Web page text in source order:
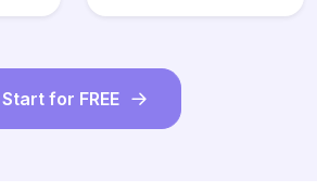
Start for FREE